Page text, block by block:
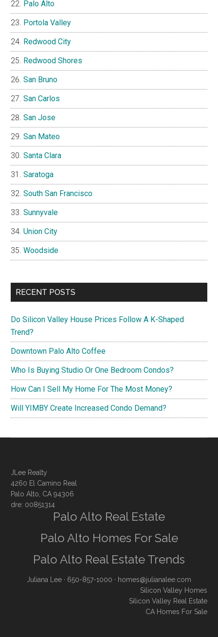
Palo Alto
Portola Valley
Redwood City
Redwood Shores
San Bruno
San Carlos
San Jose
San Mateo
Santa Clara
Saratoga
South San Francisco
Sunnyvale
Union City
Woodside
RECENT POSTS
Do Silicon Valley House Prices Follow A K-Shaped
Trend?
Downtown Palo Alto Coffee
Who Is Buying Studio Or One Bedroom Condos?
How Can I Sell My Home For The Most Money?
Will YIMBY Create Increased Condo Demand?
JLee Realty
4260 El Camino Real
Palo Alto, CA 94306
dre: 00851314
Palo Alto Real Estate
Palo Alto Homes For Sale
Palo Alto Real Estate Trends
Juliana Lee · 650-857-1000 · homes@julianalee.com
Silicon Valley Homes
Silicon Valley Real Estate
CA Homes For Sale